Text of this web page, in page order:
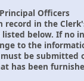
Officers
record in the
listed below. If no
to the
be submitted
has been